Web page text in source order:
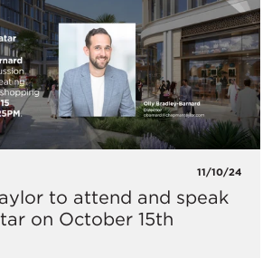
11/10/24
to attend and speak
on October 15th